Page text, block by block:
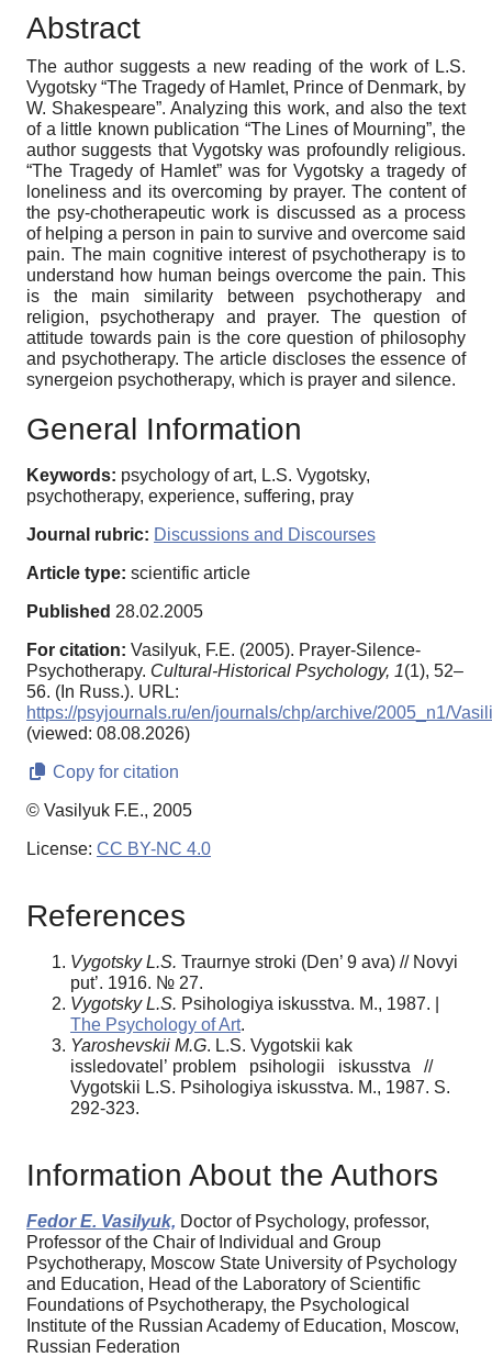
Abstract
The author suggests a new reading of the work of L.S.
Vygotsky “The Tragedy of Hamlet, Prince of Denmark, by
W. Shakespeare”. Analyzing this work, and also the text
of a little known publication “The Lines of Mourning”, the
author suggests that Vygotsky was profoundly religious.
“The Tragedy of Hamlet” was for Vygotsky a tragedy of
loneliness and its overcoming by prayer. The content of
the psy-chotherapeutic work is discussed as a process
of helping a person in pain to survive and overcome said
pain. The main cognitive interest of psychotherapy is to
understand how human beings overcome the pain. This
is the main similarity between psychotherapy and
religion, psychotherapy and prayer. The question of
attitude towards pain is the core question of philosophy
and psychotherapy. The article discloses the essence of
synergeion psychotherapy, which is prayer and silence.
General Information
Keywords: psychology of art, L.S. Vygotsky,
psychotherapy, experience, suffering, pray
Journal rubric: Discussions and Discourses
Article type: scientific article
Published 28.02.2005
For citation: Vasilyuk, F.E. (2005). Prayer-Silence-
Psychotherapy. Cultural-Historical Psychology, 1(1), 52–
56. (In Russ.). URL:
https://psyjournals.ru/en/journals/chp/archive/2005_n1/
(viewed: 08.08.2026)
Copy for citation
© Vasilyuk F.E., 2005
License: CC BY-NC 4.0
References
Vygotsky L.S. Traurnye stroki (Den’ 9 ava) // Novyi
put’. 1916. № 27.
Vygotsky L.S. Psihologiya iskusstva. M., 1987. |
The Psychology of Art.
Yaroshevskii M.G. L.S. Vygotskii kak
issledovatel’ problem psihologii iskusstva //
Vygotskii L.S. Psihologiya iskusstva. M., 1987. S.
292-323.
Information About the Authors
Fedor E. Vasilyuk, Doctor of Psychology, professor,
Professor of the Chair of Individual and Group
Psychotherapy, Moscow State University of Psychology
and Education, Head of the Laboratory of Scientific
Foundations of Psychotherapy, the Psychological
Institute of the Russian Academy of Education, Moscow,
Russian Federation